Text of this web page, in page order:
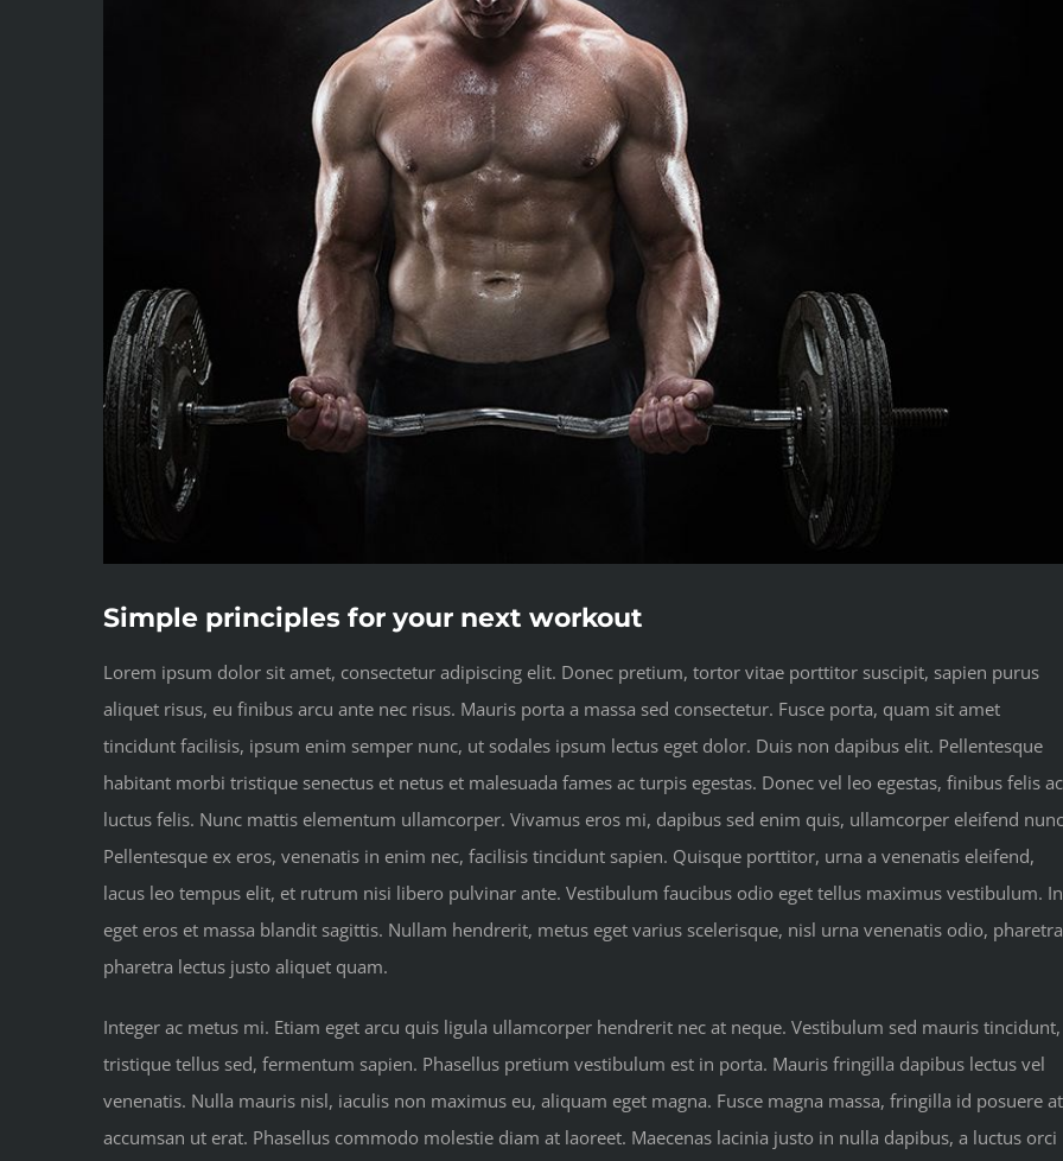
Simple principles for your next workout
Lorem ipsum dolor sit amet, consectetur adipiscing elit. Donec pretium, tortor vitae porttitor suscipit, sapien purus
aliquet risus, eu finibus arcu ante nec risus. Mauris porta a massa sed consectetur. Fusce porta, quam sit amet
tincidunt facilisis, ipsum enim semper nunc, ut sodales ipsum lectus eget dolor. Duis non dapibus elit. Pellentesque
habitant morbi tristique senectus et netus et malesuada fames ac turpis egestas. Donec vel leo egestas, finibus felis
luctus felis. Nunc mattis elementum ullamcorper. Vivamus eros mi, dapibus sed enim quis, ullamcorper eleifend
Pellentesque ex eros, venenatis in enim nec, facilisis tincidunt sapien. Quisque porttitor, urna a venenatis eleifend,
lacus leo tempus elit, et rutrum nisi libero pulvinar ante. Vestibulum faucibus odio eget tellus maximus vestibulum. In
eget eros et massa blandit sagittis. Nullam hendrerit, metus eget varius scelerisque, nisl urna venenatis odio, pharetra
pharetra lectus justo aliquet quam.
Integer ac metus mi. Etiam eget arcu quis ligula ullamcorper hendrerit nec at neque. Vestibulum sed mauris tincidunt,
tristique tellus sed, fermentum sapien. Phasellus pretium vestibulum est in porta. Mauris fringilla dapibus lectus vel
venenatis. Nulla mauris nisl, iaculis non maximus eu, aliquam eget magna. Fusce magna massa, fringilla id posuere
accumsan ut erat. Phasellus commodo molestie diam at laoreet. Maecenas lacinia justo in nulla dapibus, a luctus orci